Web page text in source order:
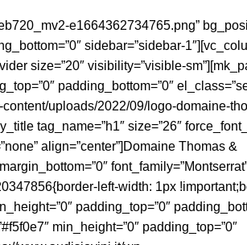
size=”5″][/vc_column][vc_column width=”1/4″][/vc_column][/vc_row][vc_row equal_columns=”true” visibility=”hidden-sm” el_class=”no-margine”][vc_column width=”1/2″ css=”.vc_custom_1638356098993{border-right-width: 2px !important;padding-right: 40px !important;border-right-color: #cc9933 !important;border-right-style: solid !important;}”][mk_circle_image src=”https://www.audisiovini.it/wp-content/uploads/2022/09/670eb8_e473c11d659e48ae8680ecb35fa3c1a3_mv2.png” image_diameter=”370″ animation=”left-to-right” el_class=”cerchio-all-destra”][/vc_column][vc_column width=”1/2″ css=”.vc_custom_1638356197428{padding-left: 40px !important;}”][mk_padding_divider size=”50″ visibility=”hidden-sm”][mk_padding_divider visibility=”visible-sm”][mk_fancy_title size=”38″ force_font_size=”true” size_phone=”28″ line_height=”99″ font_weight=”300″ margin_bottom=”0″ font_family=”none” responsive_align=”left” animation=”right-to-left”]Filosofia[/mk_fancy_title][vc_column_text animation=”right-to-left” css=”.vc_custom_1664362557853{margin-bottom: 0px !important;}”]La filosofia del Domaine è orientata verso la realizzazione di vini di qualità, che nascono grazie a uve di alta qualità. Il lavoro del vigneron si limita a trasformare i grappoli in vino, intervenendo il meno possibile. In cantina si lavora con fermentazioni spontanee e lieviti indigeni, in modo da preservare e valorizzare il carattere di uno straordinario terroir.[/vc_column_text][mk_padding_divider visibility=”visible-sm”][mk_padding_divider size=”50″ visibility=”hidden-sm”][/vc_column][/vc_row][vc_row equal_columns=”true” visibility=”visible-sm” el_class=”no-margine”][vc_column][mk_padding_divider size=”50″ visibility=”hidden-sm”][mk_padding_divider visibility=”visible-sm”][mk_fancy_title size=”38″ force_font_size=”true” size_phone=”28″ line_height=”99″ font_weight=”300″ margin_bottom=”0″ font_family=”none” responsive_align=”left” animation=”right-to-left”]Filosofia[/mk_fancy_title][vc_column_text animation=”right-to-left” css=”.vc_custom_1664362562742{margin-bottom: 0px !important;}”]La filosofia del Domaine è orientata verso la realizzazione di vini di qualità, che nascono grazie a uve di alta qualità. Il lavoro del vigneron si limita a trasformare i grappoli in vino, intervenendo il meno possibile. In cantina si